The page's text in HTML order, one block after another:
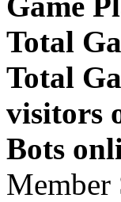
Total
Total
visitors
Bots
Member